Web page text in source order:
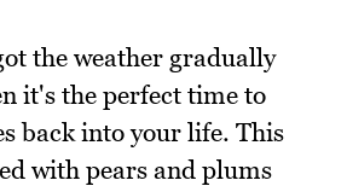
the weather gradually
it's the perfect time to
back into your life. This
with pears and plums